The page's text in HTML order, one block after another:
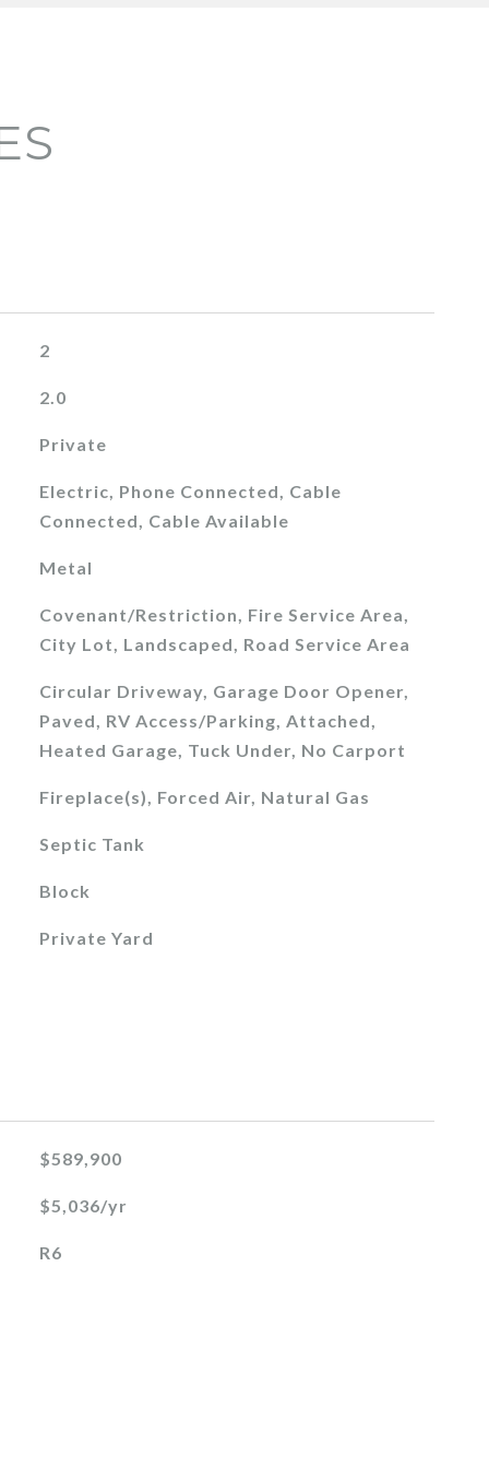
2
2.0
Private
Electric, Phone Connected, Cable
Connected, Cable Available
Metal
Covenant/Restriction, Fire Service Area,
City Lot, Landscaped, Road Service Area
Circular Driveway, Garage Door Opener,
Paved, RV Access/Parking, Attached,
Heated Garage, Tuck Under, No Carport
Fireplace(s), Forced Air, Natural Gas
Septic Tank
Block
Private Yard
$589,900
$5,036/yr
R6